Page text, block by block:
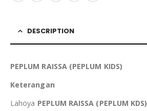
DESCRIPTION
PEPLUM RAISSA (PEPLUM KIDS)
Keterangan
Lahoya PEPLUM RAISSA (PEPLUM KDS)